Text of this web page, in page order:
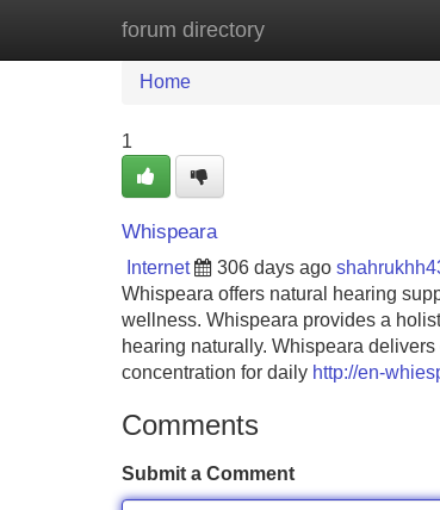
forum directory
Home New Site Listings
Home
1
Whispeara
Internet 306 days ago
Whispeara offers natural hearing
wellness. Whispeara provides a
hearing naturally. Whispeara
concentration for daily http://en-
Comments
Submit a Comment